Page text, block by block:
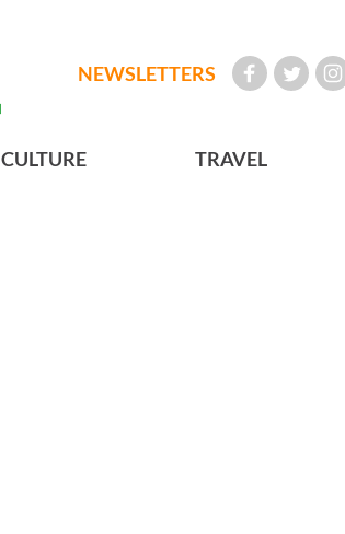
NEWSLETTERS
CULTURE TRAVEL